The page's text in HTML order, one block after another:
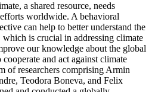
a shared resource, needs
worldwide. A behavioral
can help to better understand the
which is crucial in addressing climate
our knowledge about the global
and act against climate
of researchers comprising Armin
Teodora Boneva, and Felix